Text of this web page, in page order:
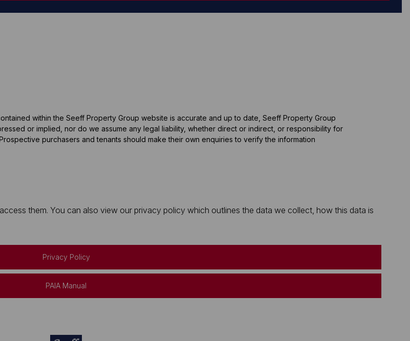
within the Seeff Property Group website is accurate and up to date, Seeff Property Group
or implied, nor do we assume any legal liability, whether direct or indirect, or responsibility for
purchasers and tenants should make their own enquiries to verify the information
them. You can also view our privacy policy which outlines the data we collect, how this data is
Privacy Policy
PAIA Manual